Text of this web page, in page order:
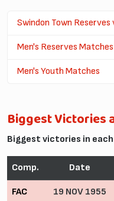
Swindon Town
Men's Reserves Matches
Men's Youth Matches
Biggest Victories
Biggest victories in
Comp. Date
FAC 19 NOV 1955